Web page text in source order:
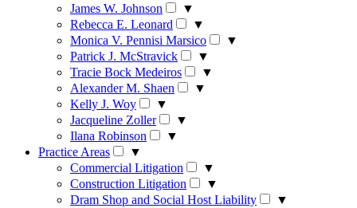
James W. Johnson
▼
Rebecca E. Leonard
▼
Monica V. Pennisi Marsico
▼
Patrick J. McStravick
▼
Tracie Bock Medeiros
▼
Alexander M. Shaen
▼
Kelly J. Woy
▼
Jacqueline Zoller
▼
Ilana Robinson
▼
Practice Areas
▼
Commercial Litigation
▼
Construction Litigation
▼
Dram Shop and Social Host Liability
▼